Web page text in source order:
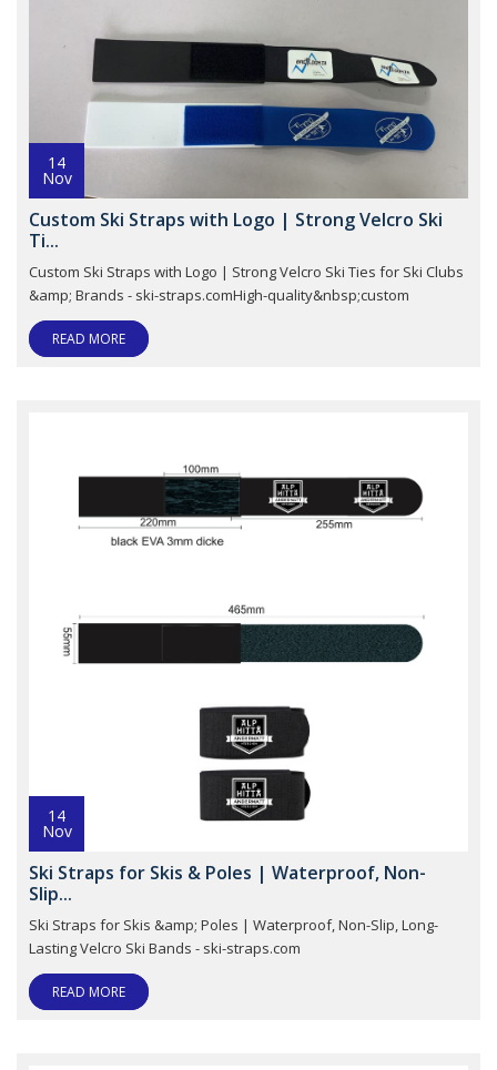
14
Nov
Custom Ski Straps with Logo | Strong Velcro Ski
Ti...
Custom Ski Straps with Logo | Strong Velcro Ski Ties for Ski Clubs
&amp; Brands - ski-straps.comHigh-quality&nbsp;custom
READ MORE
14
Nov
Ski Straps for Skis & Poles | Waterproof, Non-
Slip...
Ski Straps for Skis &amp; Poles | Waterproof, Non-Slip, Long-
Lasting Velcro Ski Bands - ski-straps.com
READ MORE